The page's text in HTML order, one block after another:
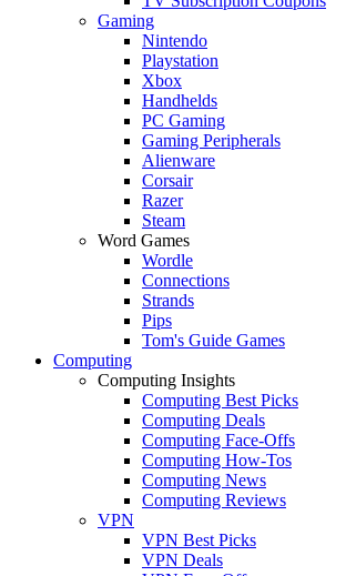
Gaming
Nintendo
Playstation
Xbox
Handhelds
PC Gaming
Gaming Peripherals
Alienware
Corsair
Razer
Steam
Word Games
Wordle
Connections
Strands
Pips
Tom's Guide Games
Computing
Computing Insights
Computing Best Picks
Computing Deals
Computing Face-Offs
Computing How-Tos
Computing News
Computing Reviews
VPN
VPN Best Picks
VPN Deals